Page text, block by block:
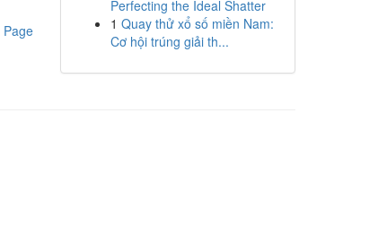
Page
Perfecting the Ideal Shatter
1 Quay thử xổ số miền Nam:
Cơ hội trúng giải th...